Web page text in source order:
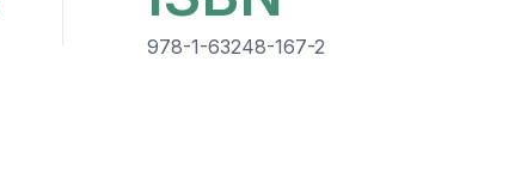
978-1-63248-167-2